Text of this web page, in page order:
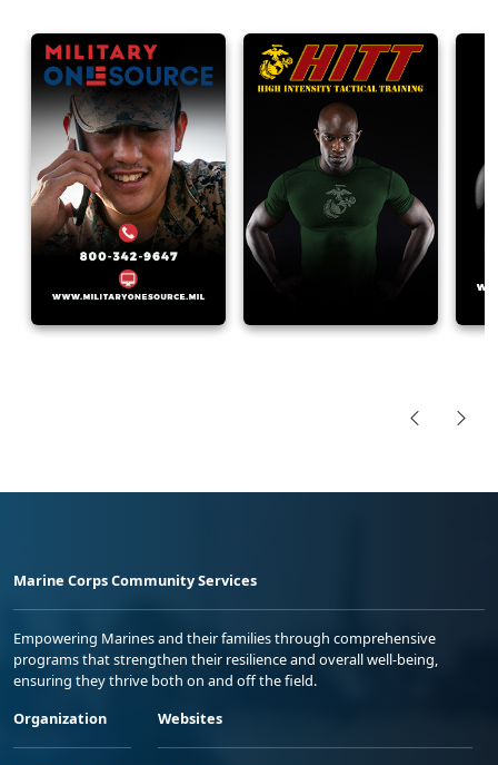
Marine Corps Community Services
Empowering Marines and their families through comprehensive
programs that strengthen their resilience and overall well-being,
ensuring they thrive both on and off the field.
Organization
Websites